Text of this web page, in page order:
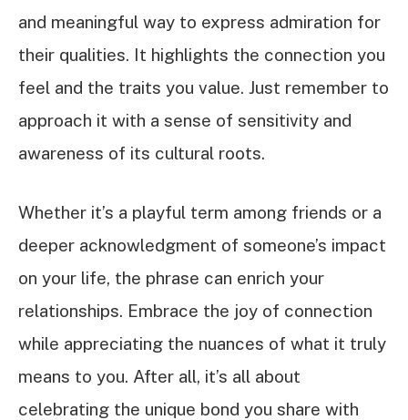
and meaningful way to express admiration for
their qualities. It highlights the connection you
feel and the traits you value. Just remember to
approach it with a sense of sensitivity and
awareness of its cultural roots.
Whether it’s a playful term among friends or a
deeper acknowledgment of someone’s impact
on your life, the phrase can enrich your
relationships. Embrace the joy of connection
while appreciating the nuances of what it truly
means to you. After all, it’s all about
celebrating the unique bond you share with